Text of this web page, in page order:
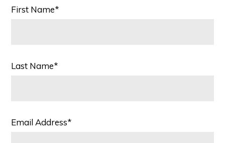
First Name*
Last Name*
Email Address*